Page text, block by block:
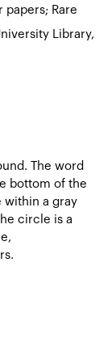
papers; Rare
Library,